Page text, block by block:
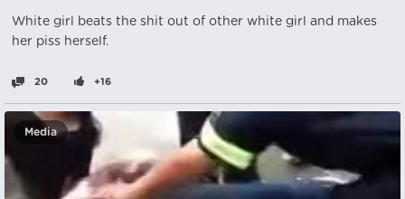
White girl beats the shit out of other white girl and makes
her piss herself.
20 +16
Media